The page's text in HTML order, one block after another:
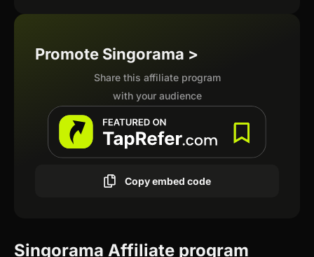
Promote Singorama >
Share this affiliate program
with your audience
Copy embed code
Singorama Affiliate program